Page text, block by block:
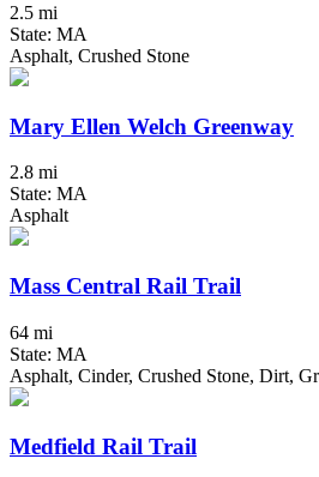
2.5 mi
State: MA
Asphalt, Crushed Stone
Mary Ellen Welch Greenway
2.8 mi
State: MA
Asphalt
Mass Central Rail Trail
64 mi
State: MA
Asphalt, Cinder, Crushed Stone, Dirt,
Medfield Rail Trail